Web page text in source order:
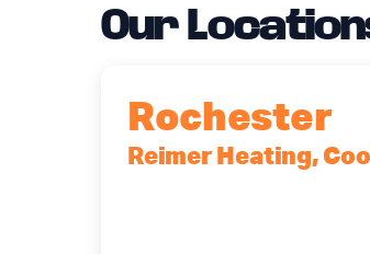
Our
Rochester
Reimer Heating,